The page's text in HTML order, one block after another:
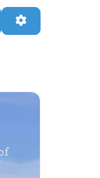
Advanced